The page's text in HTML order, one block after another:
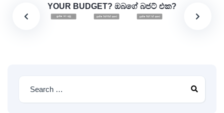
YOUR BUDGET? ඔබගේ බජට් එක?